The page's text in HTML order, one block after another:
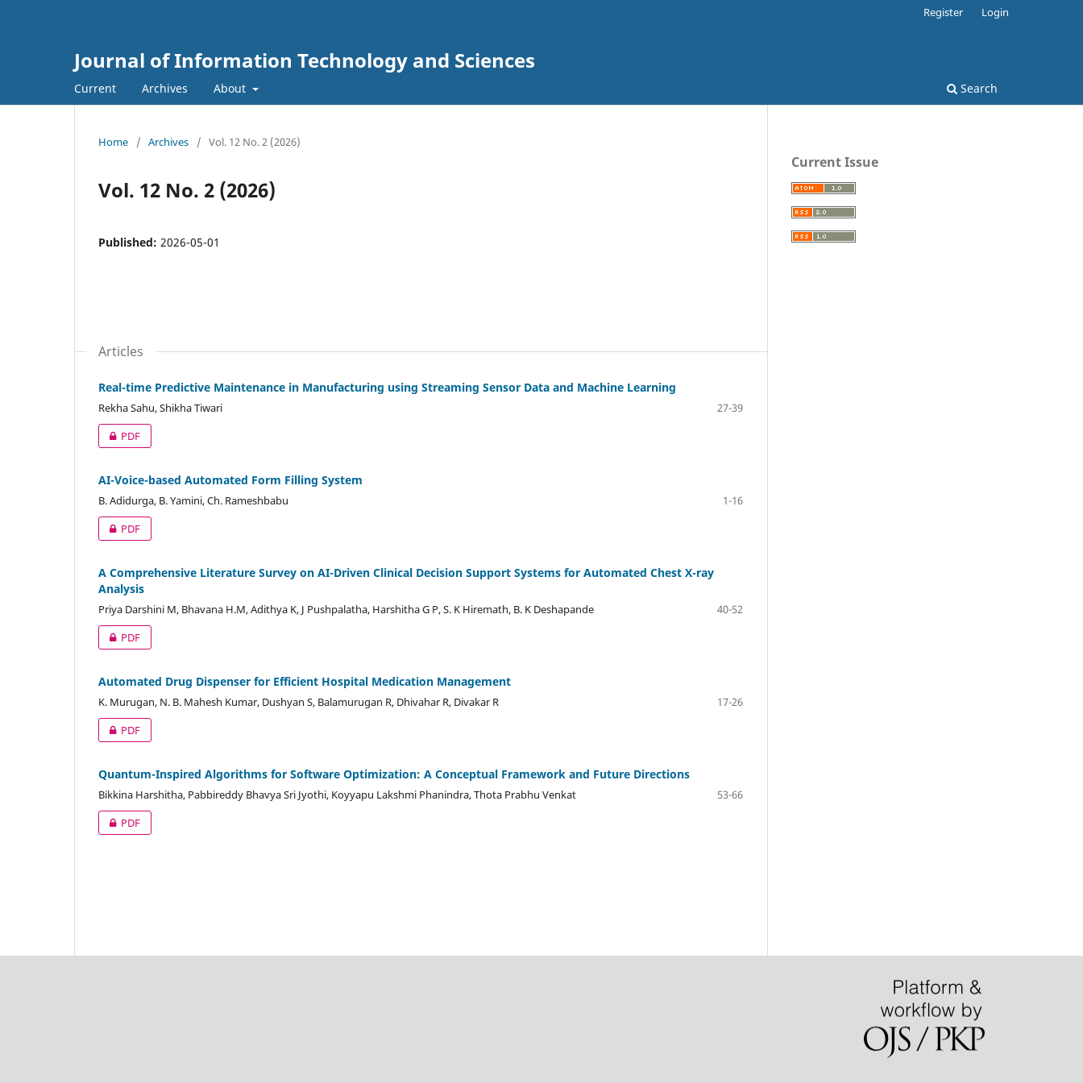
Journal of Information Technology and Sciences
Current Archives About Search
Register Login
Home / Archives / Vol. 12 No. 2 (2026)
Vol. 12 No. 2 (2026)
Published: 2026-05-01
Articles
Real-time Predictive Maintenance in Manufacturing using Streaming Sensor Data and Machine Learning
Rekha Sahu, Shikha Tiwari
27-39
PDF
AI-Voice-based Automated Form Filling System
B. Adidurga, B. Yamini, Ch. Rameshbabu
1-16
PDF
A Comprehensive Literature Survey on AI-Driven Clinical Decision Support Systems for Automated Chest X-ray
Analysis
Priya Darshini M, Bhavana H.M, Adithya K, J Pushpalatha, Harshitha G P, S. K Hiremath, B. K Deshapande
40-52
PDF
Automated Drug Dispenser for Efficient Hospital Medication Management
K. Murugan, N. B. Mahesh Kumar, Dushyan S, Balamurugan R, Dhivahar R, Divakar R
17-26
PDF
Quantum-Inspired Algorithms for Software Optimization: A Conceptual Framework and Future Directions
Bikkina Harshitha, Pabbireddy Bhavya Sri Jyothi, Koyyapu Lakshmi Phanindra, Thota Prabhu Venkat
53-66
PDF
Current Issue